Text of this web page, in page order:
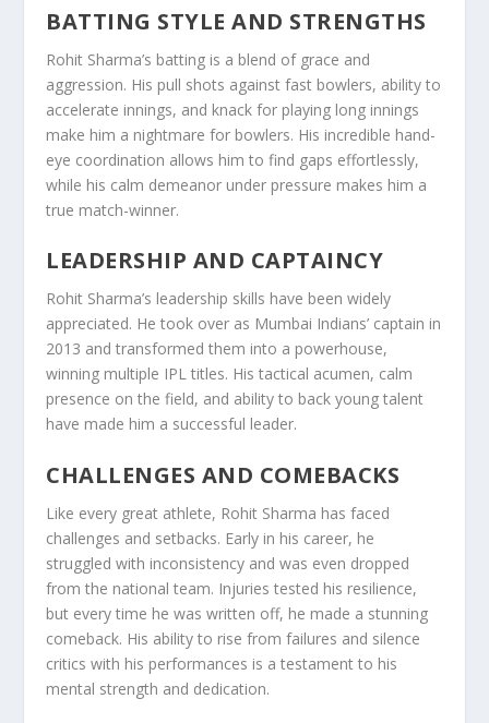
BATTING STYLE AND STRENGTHS
Rohit Sharma’s batting is a blend of grace and
aggression. His pull shots against fast bowlers, ability to
accelerate innings, and knack for playing long innings
make him a nightmare for bowlers. His incredible hand-
eye coordination allows him to find gaps effortlessly,
while his calm demeanor under pressure makes him a
true match-winner.
LEADERSHIP AND CAPTAINCY
Rohit Sharma’s leadership skills have been widely
appreciated. He took over as Mumbai Indians’ captain in
2013 and transformed them into a powerhouse,
winning multiple IPL titles. His tactical acumen, calm
presence on the field, and ability to back young talent
have made him a successful leader.
CHALLENGES AND COMEBACKS
Like every great athlete, Rohit Sharma has faced
challenges and setbacks. Early in his career, he
struggled with inconsistency and was even dropped
from the national team. Injuries tested his resilience,
but every time he was written off, he made a stunning
comeback. His ability to rise from failures and silence
critics with his performances is a testament to his
mental strength and dedication.